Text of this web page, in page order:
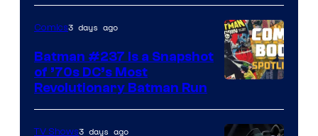
DC
Comics
Comics3 days ago
Batman #237 Is a Snapshot
of ’70s DC’s Most
Revolutionary Batman Run
TV Shows3 days ago